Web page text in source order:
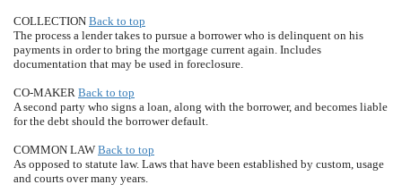
COLLECTION Back to top
The process a lender takes to pursue a borrower who is delinquent on his
payments in order to bring the mortgage current again. Includes
documentation that may be used in foreclosure.
CO-MAKER Back to top
A second party who signs a loan, along with the borrower, and becomes liable
for the debt should the borrower default.
COMMON LAW Back to top
As opposed to statute law. Laws that have been established by custom, usage
and courts over many years.